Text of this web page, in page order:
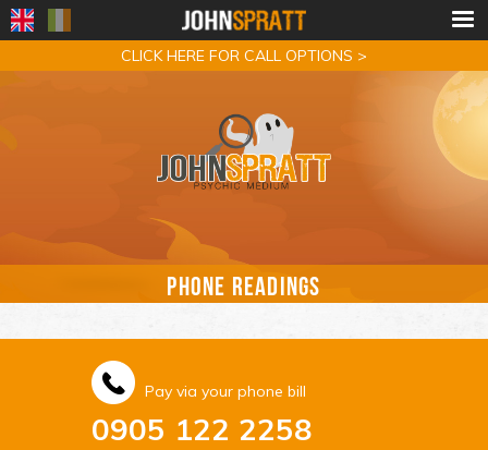
CLICK HERE FOR CALL OPTIONS >
PHONE READINGS
Pay via your phone bill
0905 122 2258